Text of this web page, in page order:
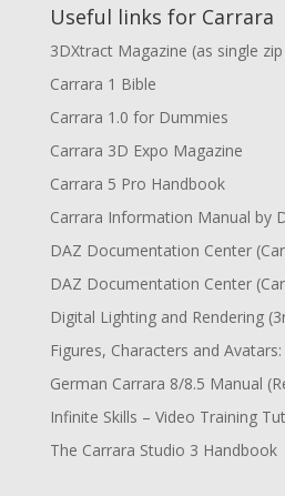
Useful links for Carrara
3DXtract Magazine (as single
Carrara 1 Bible
Carrara 1.0 for Dummies
Carrara 3D Expo Magazine
Carrara 5 Pro Handbook
Carrara Information Manual by
DAZ Documentation Center
DAZ Documentation Center
Digital Lighting and Rendering
Figures, Characters and
German Carrara 8/8.5 Manual
Infinite Skills – Video Training
The Carrara Studio 3 Handbook